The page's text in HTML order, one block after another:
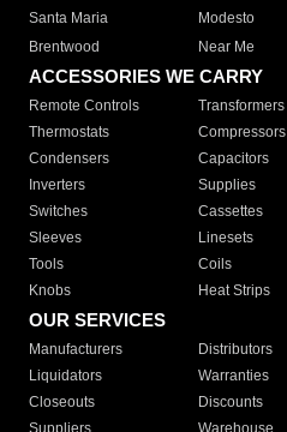
Santa Maria
Modesto
Brentwood
Near Me
ACCESSORIES WE CARRY
Remote Controls Transformers
Thermostats
Compressors
Condensers
Capacitors
Inverters
Supplies
Switches
Cassettes
Sleeves
Linesets
Tools
Coils
Knobs
Heat Strips
OUR SERVICES
Manufacturers Distributors
Liquidators
Warranties
Closeouts
Discounts